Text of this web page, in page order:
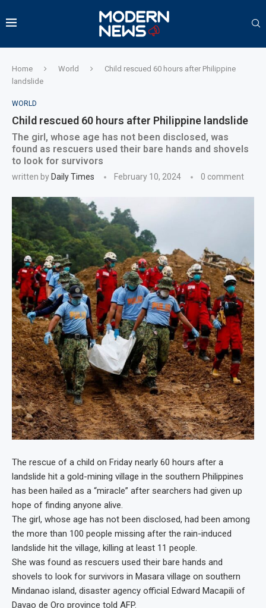
Home World
Child rescued 60 hours after Philippine
landslide
WORLD
Child rescued 60 hours after Philippine landslide
The girl, whose age has not been disclosed, was
found as rescuers used their bare hands and shovels
to look for survivors
written by Daily Times February 10, 2024 0 comment
The rescue of a child on Friday nearly 60 hours after a
landslide hit a gold-mining village in the southern Philippines
has been hailed as a “miracle” after searchers had given up
hope of finding anyone alive.
The girl, whose age has not been disclosed, had been among
the more than 100 people missing after the rain-induced
landslide hit the village, killing at least 11 people.
She was found as rescuers used their bare hands and
shovels to look for survivors in Masara village on southern
Mindanao island, disaster agency official Edward Macapili of
Davao de Oro province told AFP.